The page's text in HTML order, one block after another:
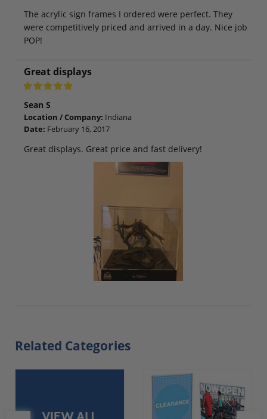
The acrylic sign frames I ordered were perfect. They
were competitively priced and arrived in a day. Nice job
POP!
Great displays
Sean S
Location / Company: Indiana
Date: February 16, 2017
Great displays. Great price and fast delivery!
Related Categories